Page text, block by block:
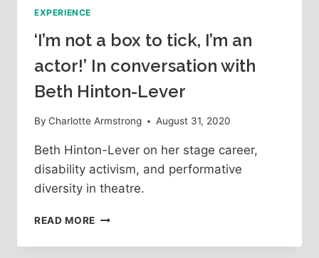
EXPERIENCE
‘I’m not a box to tick, I’m an
actor!’ In conversation with
Beth Hinton-Lever
By Charlotte Armstrong August 31, 2020
Beth Hinton-Lever on her stage career,
disability activism, and performative
diversity in theatre.
READ MORE ‘I’M
A